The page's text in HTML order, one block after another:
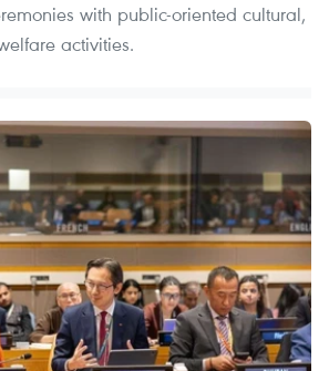
with public-oriented cultural,
activities.